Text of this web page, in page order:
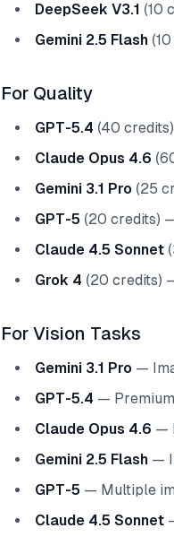
DeepSeek V3.1 (10
Gemini 2.5 Flash
For Quality
GPT-5.4 (40
Claude Opus 4.6
Gemini 3.1 Pro (25
GPT-5 (20 credits)
Claude 4.5 Sonnet
Grok 4 (20 credits)
For Vision Tasks
Gemini 3.1 Pro —
GPT-5.4 —
Claude Opus 4.6 —
Gemini 2.5 Flash —
GPT-5 — Multiple
Claude 4.5 Sonnet